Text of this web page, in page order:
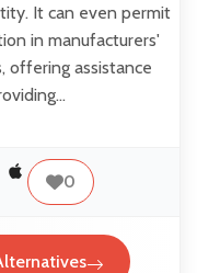
It can even permit
in manufacturers'
offering assistance
0